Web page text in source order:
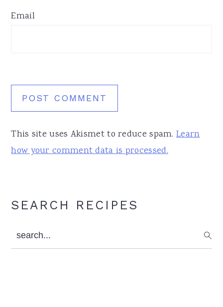
Email
This site uses Akismet to reduce spam.Learn
how your comment data is processed.
Primary
SEARCH RECIPES
search...